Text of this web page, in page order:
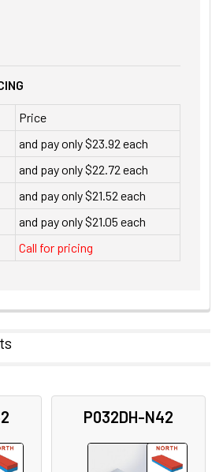
Price
and pay only $23.92 each
and pay only $22.72 each
and pay only $21.52 each
and pay only $21.05 each
Call for pricing
P032DH-N42